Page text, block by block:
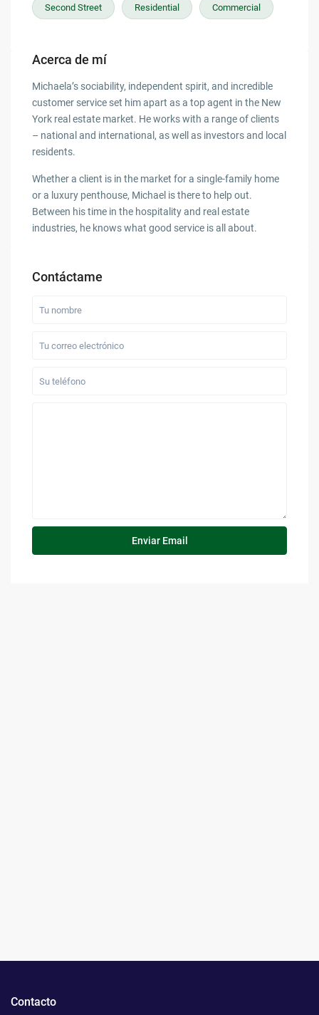
Second Street Residential Commercial
Acerca de mí
Michaela’s sociability, independent spirit, and incredible
customer service set him apart as a top agent in the New
York real estate market. He works with a range of clients
– national and international, as well as investors and local
residents.
Whether a client is in the market for a single-family home
or a luxury penthouse, Michael is there to help out.
Between his time in the hospitality and real estate
industries, he knows what good service is all about.
Contáctame
Contacto